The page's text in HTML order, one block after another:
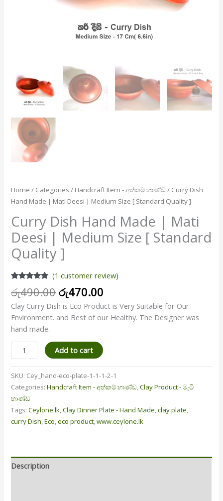
Home / Categories / Handcraft Item - අත්කම් භාණ්ඩ / Curry Dish
Hand Made | Mati Deesi | Medium Size [ Standard Quality ]
Curry Dish Hand Made | Mati
Deesi | Medium Size [ Standard
Quality ]
out of 5
based on
customer
rating
(1 customer review)
රු490.00 රු470.00
Clay Curry Dish is Eco Product is Very Suitable for Our
Environment. and Best of our Healthy. The Designer was
hand made.
Add to cart
SKU: Cey_hand-eco-plate-1-1-1-2-1
Categories:Handcraft Item - අත්කම් භාණ්ඩ,Clay Product - මැටි
භාණ්ඩ
Tags:Ceylone.lk,Clay Dinner Plate - Hand Made,clay plate,
curry Dish,Eco,eco product,www.ceylone.lk
Description